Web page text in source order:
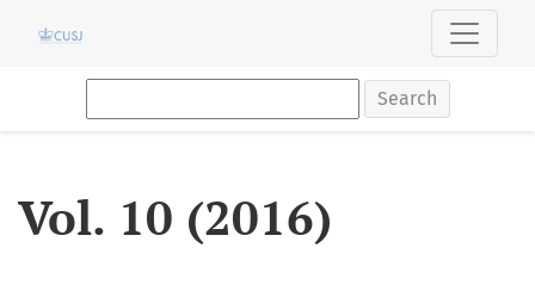
Search
Vol. 10 (2016)